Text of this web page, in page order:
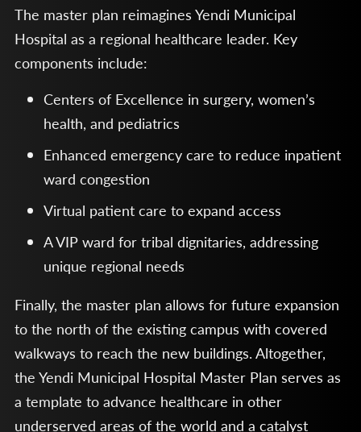
The master plan reimagines Yendi Municipal
Hospital as a regional healthcare leader. Key
components include:
Centers of Excellence in surgery, women’s
health, and pediatrics
Enhanced emergency care to reduce inpatient
ward congestion
Virtual patient care to expand access
A VIP ward for tribal dignitaries, addressing
unique regional needs
Finally, the master plan allows for future expansion
to the north of the existing campus with covered
walkways to reach the new buildings. Altogether,
the Yendi Municipal Hospital Master Plan serves as
a template to advance healthcare in other
underserved areas of the world and a catalyst